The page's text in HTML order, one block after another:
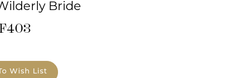
Bride
Wish List